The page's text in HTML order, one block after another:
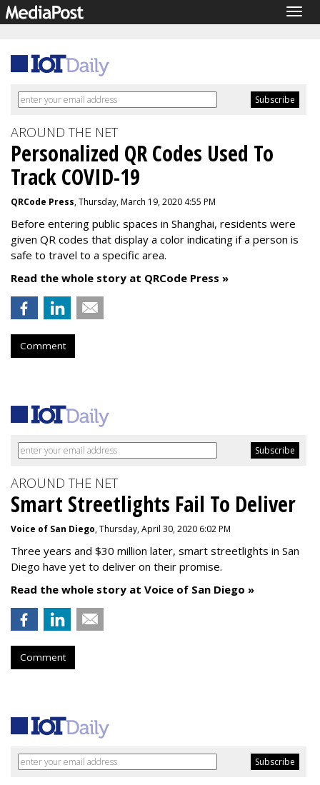
AROUND THE NET
Personalized QR Codes Used To
Track COVID-19
QRCode Press, Thursday, March 19, 2020 4:55 PM
Before entering public spaces in Shanghai, residents were
given QR codes that display a color indicating if a person is
safe to travel to a specific area.
Read the whole story at QRCode Press »
Comment
AROUND THE NET
Smart Streetlights Fail To Deliver
Voice of San Diego, Thursday, April 30, 2020 6:02 PM
Three years and $30 million later, smart streetlights in San
Diego have yet to deliver on their promise.
Read the whole story at Voice of San Diego »
Comment